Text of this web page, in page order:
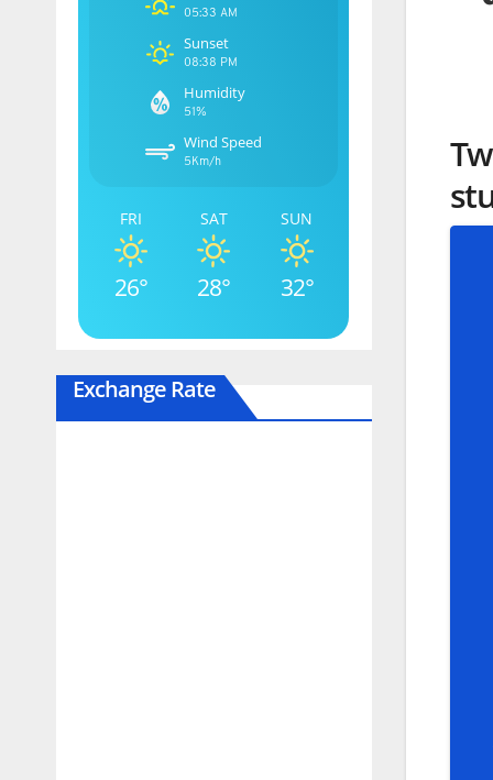
05:33 AM
Sunset
08:38 PM
Humidity
51%
Wind Speed
5Km/h
FRI
26°
SAT
28°
SUN
32°
Exchange Rate